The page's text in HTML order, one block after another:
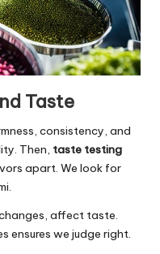
Taste
consistency, and
Then, taste testing
apart. We look for
affect taste.
ensures we judge right.